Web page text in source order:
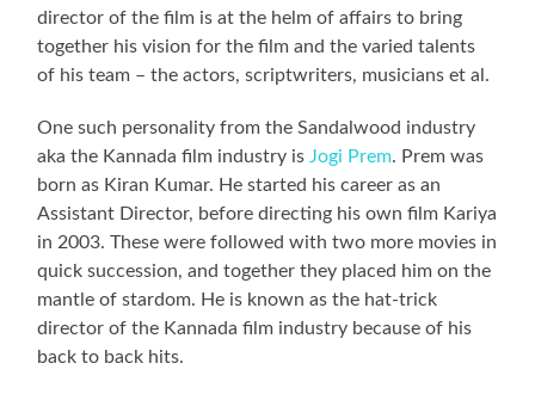
director of the film is at the helm of affairs to bring
together his vision for the film and the varied talents
of his team – the actors, scriptwriters, musicians et al.
One such personality from the Sandalwood industry
aka the Kannada film industry is Jogi Prem. Prem was
born as Kiran Kumar. He started his career as an
Assistant Director, before directing his own film Kariya
in 2003. These were followed with two more movies in
quick succession, and together they placed him on the
mantle of stardom. He is known as the hat-trick
director of the Kannada film industry because of his
back to back hits.